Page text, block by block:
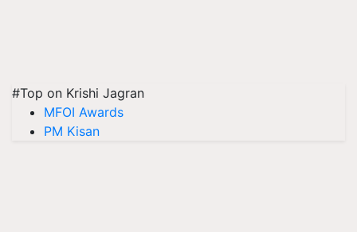
#Top on Krishi Jagran
MFOI Awards
PM Kisan